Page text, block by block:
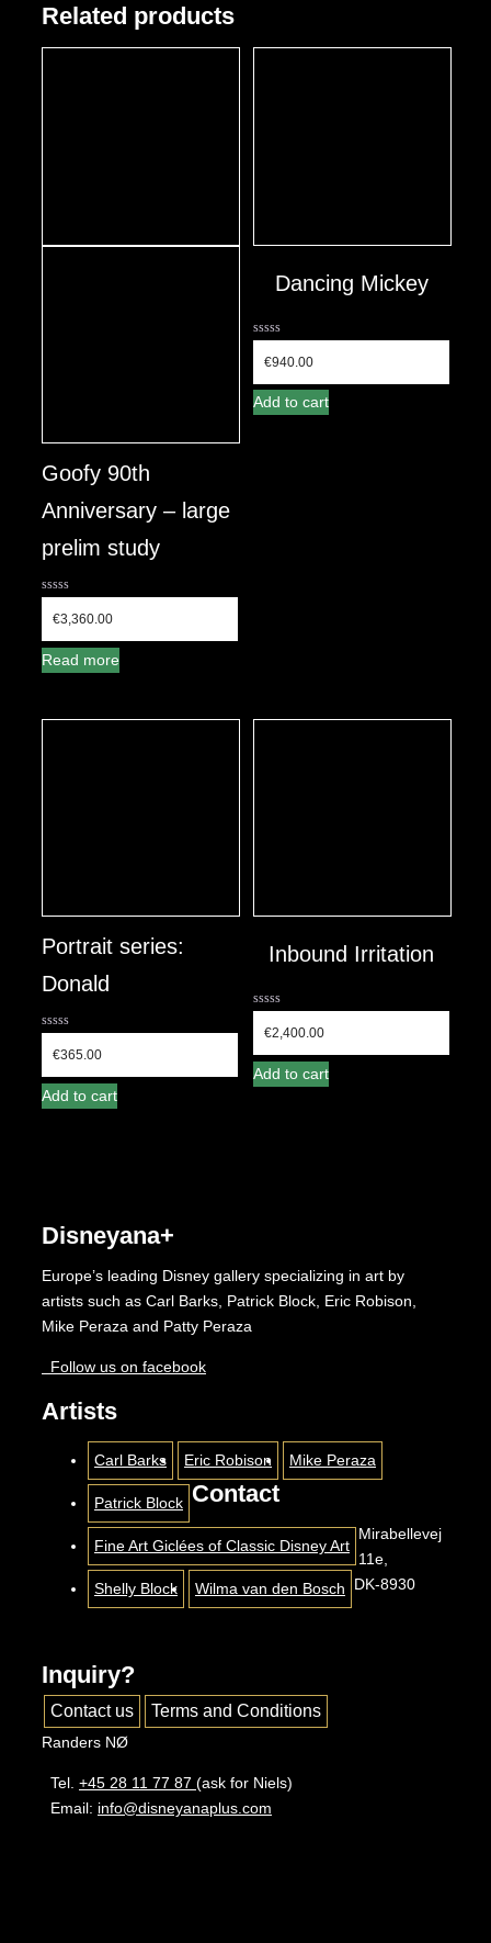
Related products
Goofy 90th
Anniversary – large
prelim study
out
5
€3,360.00
Read more
Dancing Mickey
out
5
€940.00
Add to cart
Portrait series:
Donald
out
5
€365.00
Add to cart
Inbound Irritation
out
5
€2,400.00
Add to cart
Disneyana+
Europe’s leading Disney gallery specializing in art by
artists such as Carl Barks, Patrick Block, Eric Robison,
Mike Peraza and Patty Peraza
Follow us on facebook
Artists
Carl Barks Eric Robison Mike Peraza
Patrick Block
Fine Art Giclées of Classic Disney Art
Shelly Block Wilma van den Bosch
Inquiry?
Contact us Terms and Conditions
Contact
Mirabellevej
11e,
DK-8930
Randers NØ
Tel. +45 28 11 77 87 (ask for Niels)
Email: info@disneyanaplus.com